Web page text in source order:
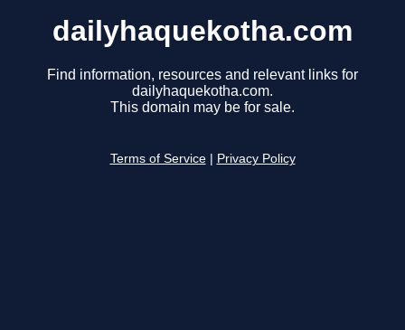
dailyhaquekotha.com
Find information, resources and relevant links for
dailyhaquekotha.com.
This domain may be for sale.
Terms of Service Privacy Policy